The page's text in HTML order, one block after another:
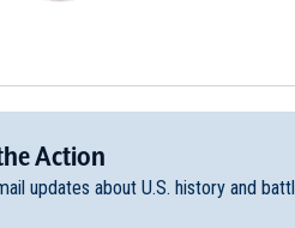
heAction
updates about U.S. history and